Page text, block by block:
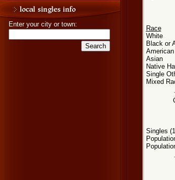
Enter your city or town:
Race
White
Black or
Asian
Native
Single
Mixed
Singles